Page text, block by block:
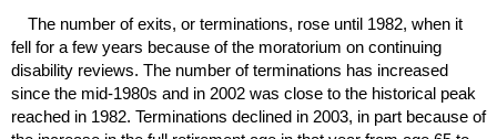
The number of exits, or terminations, rose until 1982, when it
fell for a few years because of the moratorium on continuing
disability reviews. The number of terminations has increased
since the mid-1980s and in 2002 was close to the historical peak
reached in 1982. Terminations declined in 2003, in part because of